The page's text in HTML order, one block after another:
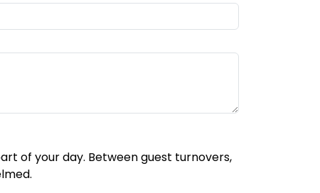
of your day. Between guest turnovers,